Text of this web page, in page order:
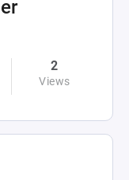
2
Views